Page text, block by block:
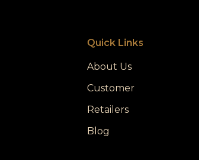
Quick Links
About Us
Customer
Retailers
Blog